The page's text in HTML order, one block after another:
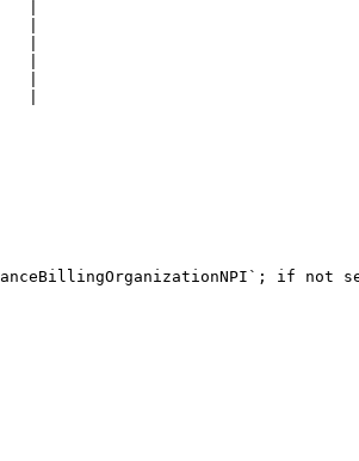
|
|
|
|
|
|
if not